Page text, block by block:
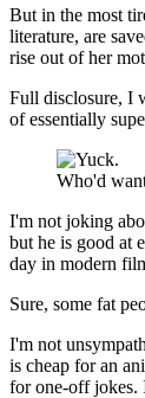
But in the most
literature, are
rise out of her
Full disclosure, I
of essentially
Who'd
I'm not joking
but he is good at
day in modern
Sure, some fat
I'm not
is cheap for an
for one-off jokes.